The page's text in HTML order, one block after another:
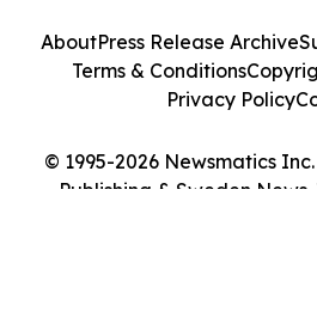
© 1995-2026 Newsmatics
Publishing & Sweden News
AboutPress Release Archive
Terms & Conditions
Privacy Policy